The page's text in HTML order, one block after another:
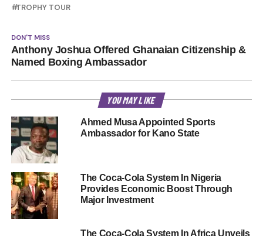
TROPHY TOUR
DON'T MISS
Anthony Joshua Offered Ghanaian Citizenship &
Named Boxing Ambassador
YOU MAY LIKE
Ahmed Musa Appointed Sports
Ambassador for Kano State
The Coca-Cola System In Nigeria
Provides Economic Boost Through
Major Investment
The Coca-Cola System In Africa Unveils